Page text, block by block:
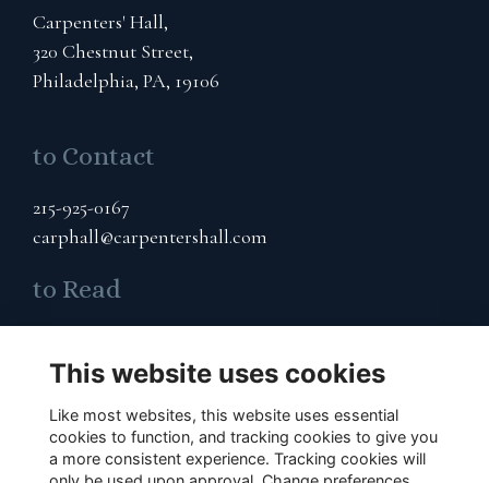
Carpenters' Hall,
320 Chestnut Street,
Philadelphia, PA, 19106
to Contact
215-925-0167
carphall@carpentershall.com
to Read
Cookies Policy
to Connect
Subscribe to Our Email List
This website uses cookies
Like most websites, this website uses essential
cookies to function, and tracking cookies to give you
a more consistent experience. Tracking cookies will